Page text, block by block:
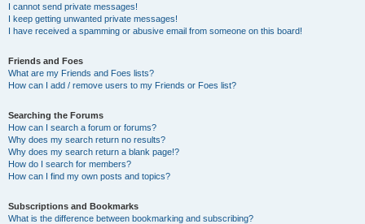
I cannot send private messages!
I keep getting unwanted private messages!
I have received a spamming or abusive email from someone on this board!
Friends and Foes
What are my Friends and Foes lists?
How can I add / remove users to my Friends or Foes list?
Searching the Forums
How can I search a forum or forums?
Why does my search return no results?
Why does my search return a blank page!?
How do I search for members?
How can I find my own posts and topics?
Subscriptions and Bookmarks
What is the difference between bookmarking and subscribing?